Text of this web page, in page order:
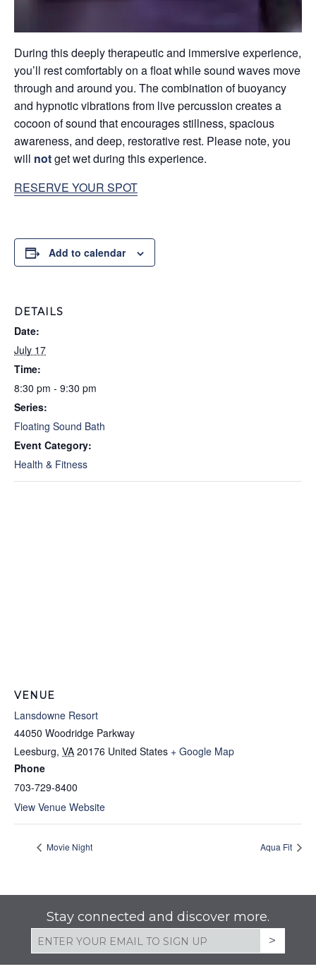
During this deeply therapeutic and immersive experience,
you’ll rest comfortably on a float while sound waves move
through and around you. The combination of buoyancy
and hypnotic vibrations from live percussion creates a
cocoon of sound that encourages stillness, spacious
awareness, and deep, restorative rest. Please note, you
will notget wet during this experience.
RESERVE YOUR SPOT
Add to calendar
DETAILS
Date:
July 17
Time:
8:30 pm - 9:30 pm
Series:
Floating Sound Bath
Event Category:
Health & Fitness
VENUE
Lansdowne Resort
44050 Woodridge Parkway
Leesburg, VA 20176 United States + Google Map
Phone
703-729-8400
View Venue Website
Movie Night Aqua Fit
Stay connected and discover more.